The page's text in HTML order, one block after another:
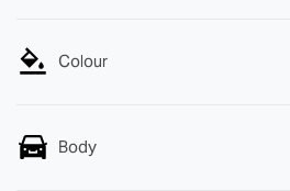
Colour
Body